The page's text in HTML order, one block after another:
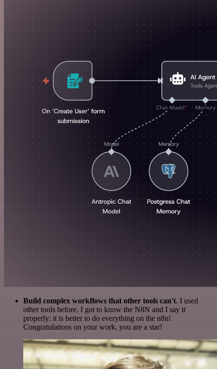
Build complex workflows that other tools can't. I used
other tools before. I got to know the N8N and I say it
properly: it is better to do everything on the n8n!
Congratulations on your work, you are a star!